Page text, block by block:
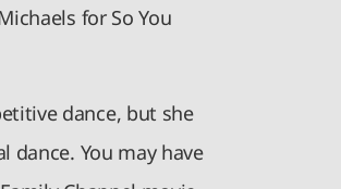
for So You
dance, but she
You may have